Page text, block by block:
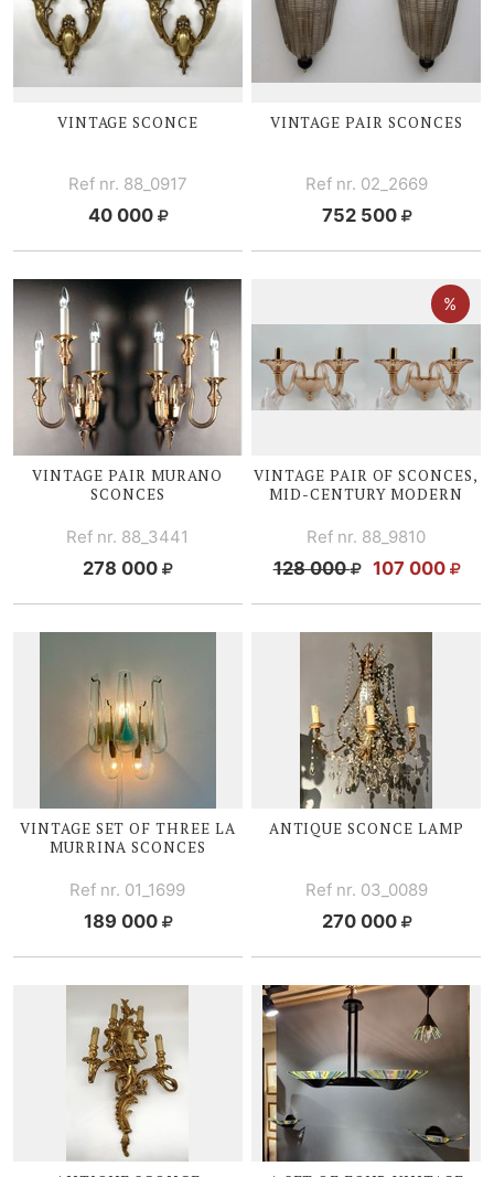
VINTAGE SCONCE
Ref nr. 88_0917
40 000
VINTAGE PAIR SCONCES
Ref nr. 02_2669
752 500
VINTAGE PAIR MURANO
SCONCES
Ref nr. 88_3441
278 000
VINTAGE PAIR OF SCONCES,
MID-CENTURY MODERN
Ref nr. 88_9810
128 000 107 000
VINTAGE SET OF THREE LA
MURRINA SCONCES
Ref nr. 01_1699
189 000
ANTIQUE SCONCE LAMP
Ref nr. 03_0089
270 000